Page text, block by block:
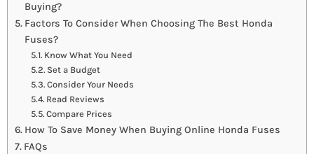
Buying?
Factors To Consider When Choosing The Best Honda
Fuses?
Know What You Need
Set a Budget
Consider Your Needs
Read Reviews
Compare Prices
How To Save Money When Buying Online Honda Fuses
FAQs